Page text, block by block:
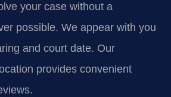
your case without a
possible. We appear with you
and court date. Our
provides convenient